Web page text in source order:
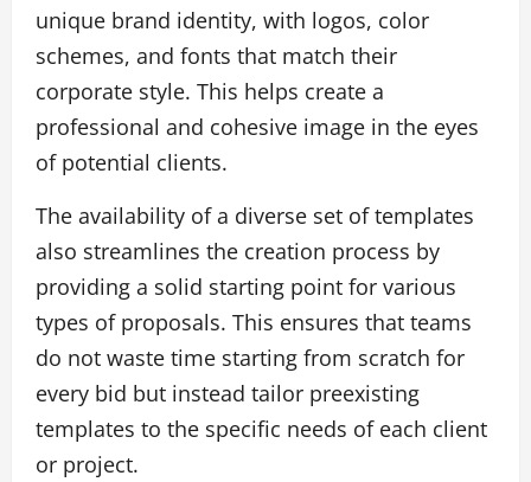
unique brand identity, with logos, color
schemes, and fonts that match their
corporate style. This helps create a
professional and cohesive image in the eyes
of potential clients.
The availability of a diverse set of templates
also streamlines the creation process by
providing a solid starting point for various
types of proposals. This ensures that teams
do not waste time starting from scratch for
every bid but instead tailor preexisting
templates to the specific needs of each client
or project.